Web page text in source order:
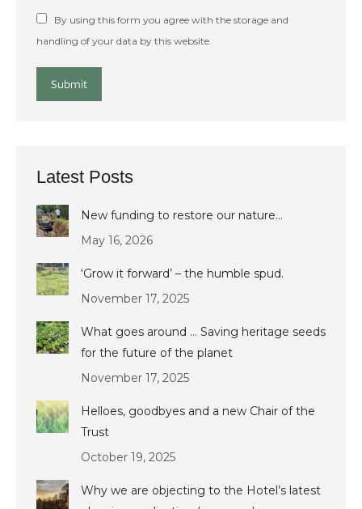
By using this form you agree with the storage and
handling of your data by this website.
Submit
Latest Posts
New funding to restore our nature…
May 16, 2026
‘Grow it forward’ – the humble spud.
November 17, 2025
What goes around … Saving heritage seeds
for the future of the planet
November 17, 2025
Helloes, goodbyes and a new Chair of the
Trust
October 19, 2025
Why we are objecting to the Hotel’s latest